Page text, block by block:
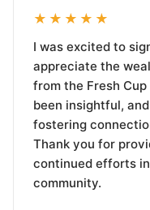
★★★★★
I was excited to
appreciate the
from the Fresh
been insightful,
fostering
Thank you for
continued efforts
community.